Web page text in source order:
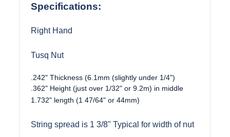
Specifications:
Right Hand
Tusq Nut
.242" Thickness (6.1mm (slightly under 1/4")
.362" Height (just over 1/32" or 9.2m) in middle
1.732" length (1 47/64" or 44mm)
String spread is 1 3/8" Typical for width of nut